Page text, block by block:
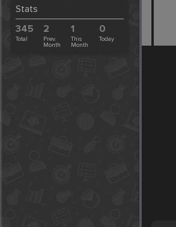
Stats
345
Total
2
Prev.
Month
1
This
Month
0
Today